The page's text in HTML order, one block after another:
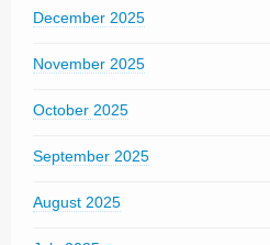
December 2025
November 2025
October 2025
September 2025
August 2025